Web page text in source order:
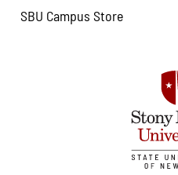
SBU Campus Store